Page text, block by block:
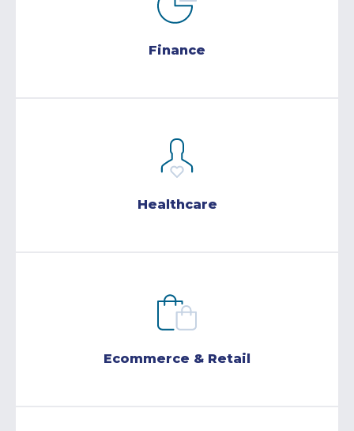
Finance
Healthcare
Ecommerce & Retail